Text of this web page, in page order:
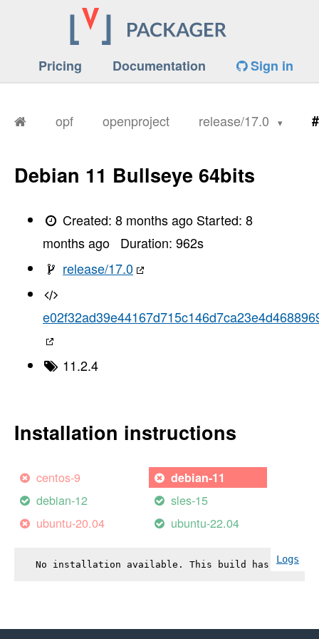
Pricing Documentation Sign in
opf openproject release/17.0
Debian 11 Bullseye 64bits
Created:8 months ago Started:8
months ago
Duration: 962s
release/17.0
11.2.4
Installation instructions
centos-9 debian-11
debian-12
sles-15
ubuntu-20.04
ubuntu-22.04
Logs
No installation available. This build has failed.